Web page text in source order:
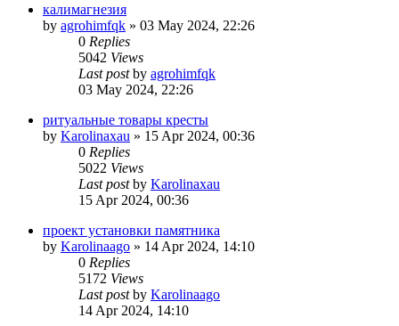
калимагнезия
by agrohimfqk » 03 May 2024, 22:26
0 Replies
5042 Views
Last postby agrohimfqk
03 May 2024, 22:26
ритуальные товары кресты
by Karolinaxau » 15 Apr 2024, 00:36
0 Replies
5022 Views
Last postby Karolinaxau
15 Apr 2024, 00:36
проект установки памятника
by Karolinaago » 14 Apr 2024, 14:10
0 Replies
5172 Views
Last postby Karolinaago
14 Apr 2024, 14:10